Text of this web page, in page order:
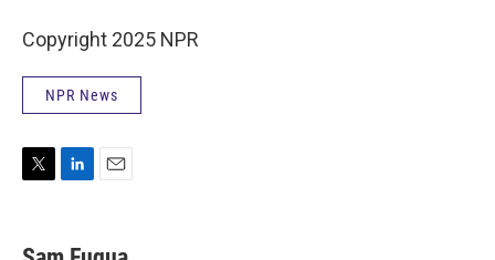
Copyright 2025 NPR
NPR News
t
k
i